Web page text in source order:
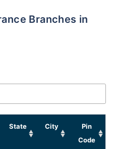
State City
Pin
Code